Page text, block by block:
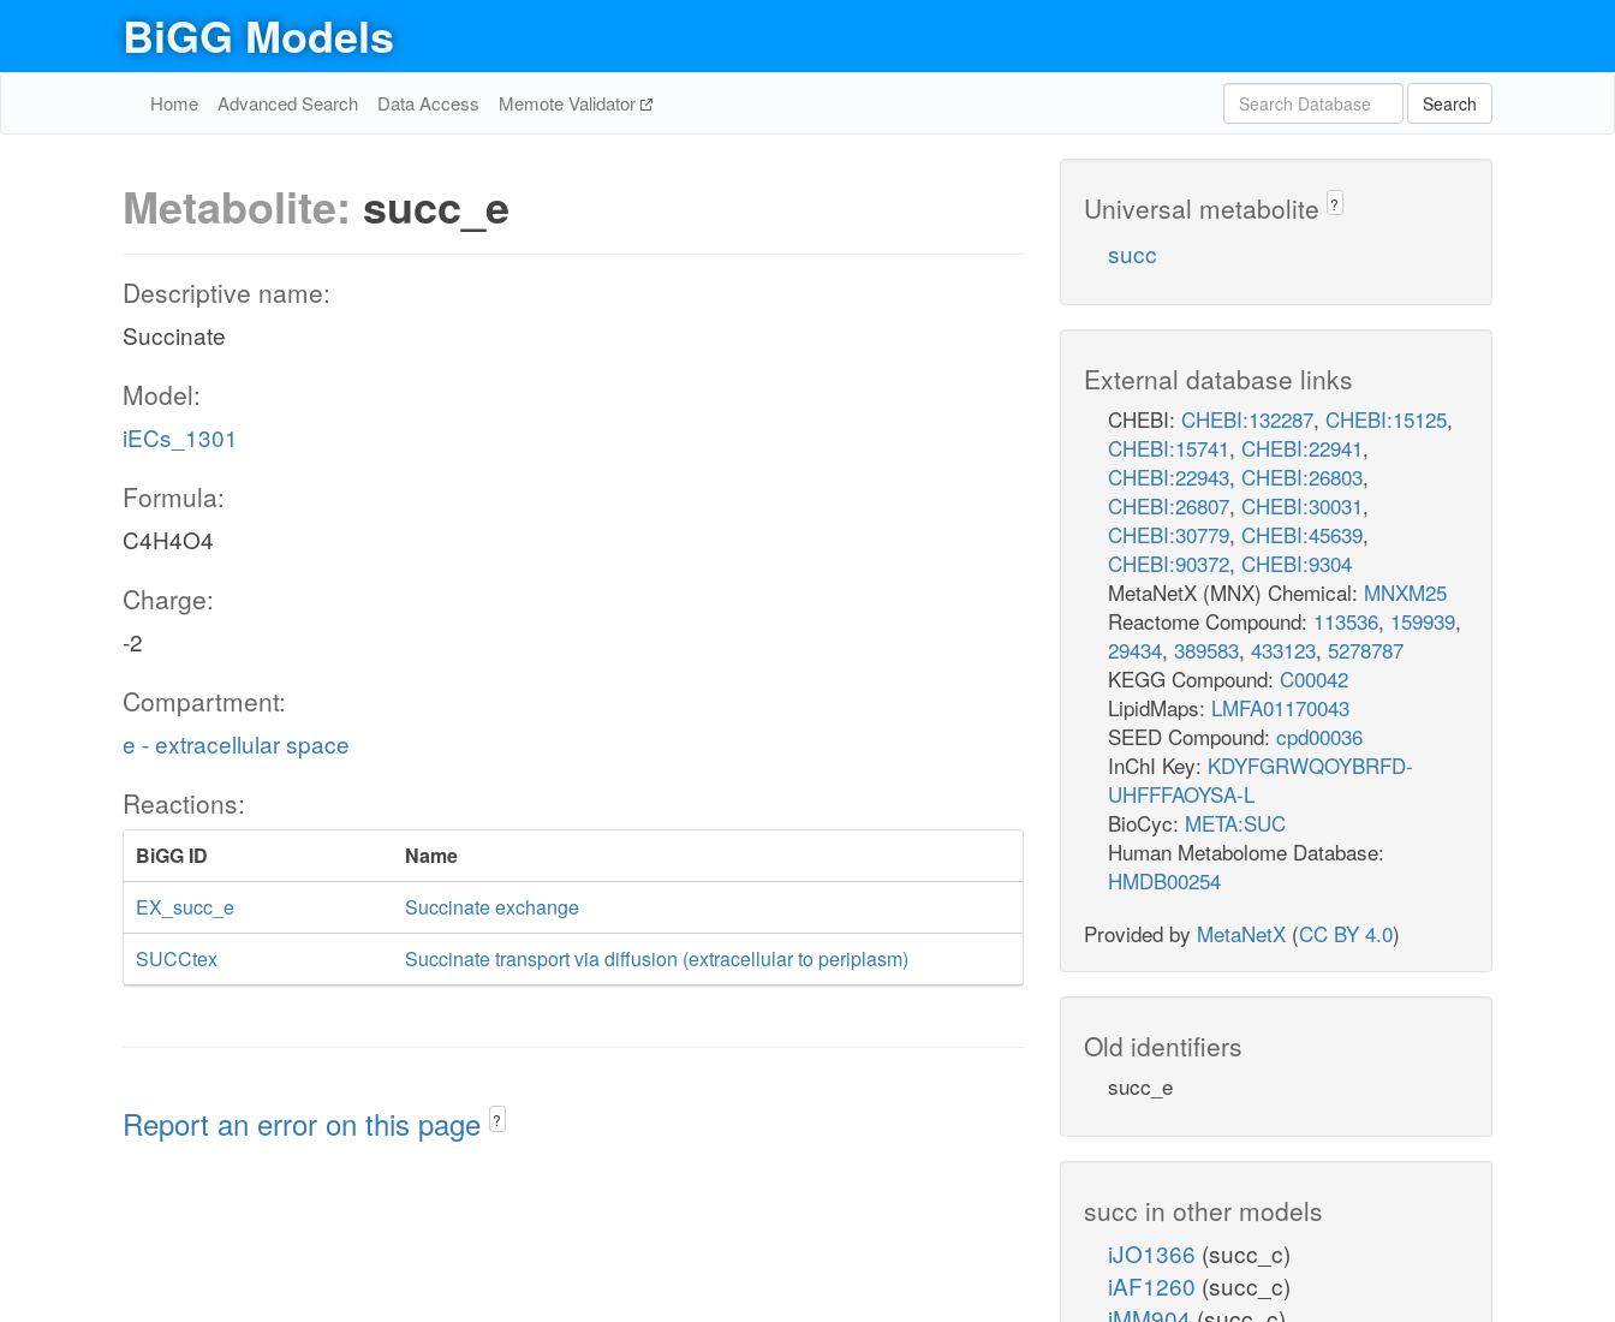
BiGG Models
Home Advanced Search Data Access Memote Validator Search
Metabolite: succ_e
Descriptive name:
Succinate
Model:
iECs_1301
Formula:
C4H4O4
Charge:
-2
Compartment:
e - extracellular space
Reactions:
BiGG ID
Name
EX_succ_e
Succinate exchange
SUCCtex
Succinate transport via diffusion (extracellular to periplasm)
Report an error on this page ?
Universal metabolite ?
succ
External database links
CHEBI: CHEBI:132287, CHEBI:15125,
CHEBI:15741, CHEBI:22941,
CHEBI:22943, CHEBI:26803,
CHEBI:26807, CHEBI:30031,
CHEBI:30779, CHEBI:45639,
CHEBI:90372, CHEBI:9304
MetaNetX (MNX) Chemical: MNXM25
Reactome Compound: 113536, 159939,
29434, 389583, 433123, 5278787
KEGG Compound: C00042
LipidMaps: LMFA01170043
SEED Compound: cpd00036
InChI Key: KDYFGRWQOYBRFD-
UHFFFAOYSA-L
BioCyc: META:SUC
Human Metabolome Database:
HMDB00254
Provided by MetaNetX (CC BY 4.0)
Old identifiers
succ_e
succ in other models
iJO1366 (succ_c)
iAF1260 (succ_c)